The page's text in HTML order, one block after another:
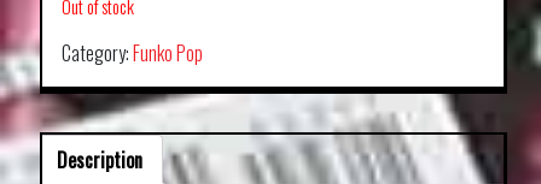
Out of stock
Category:Funko Pop
Description